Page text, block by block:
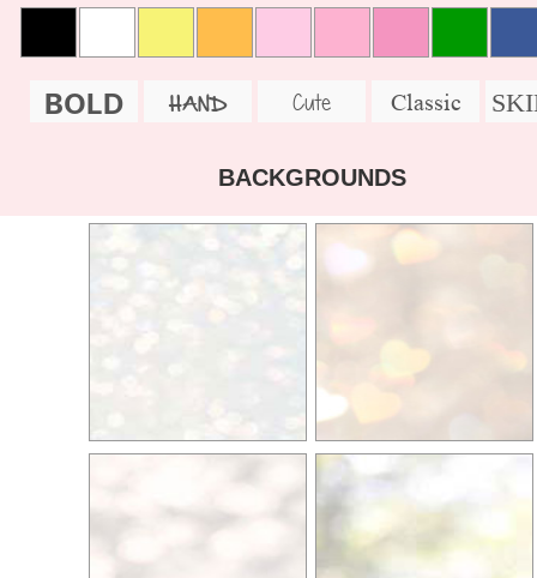
BOLD HAND Cute Classic
BACKGROUNDS